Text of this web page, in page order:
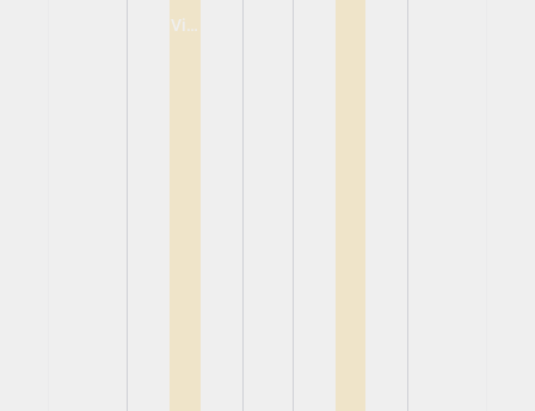
View